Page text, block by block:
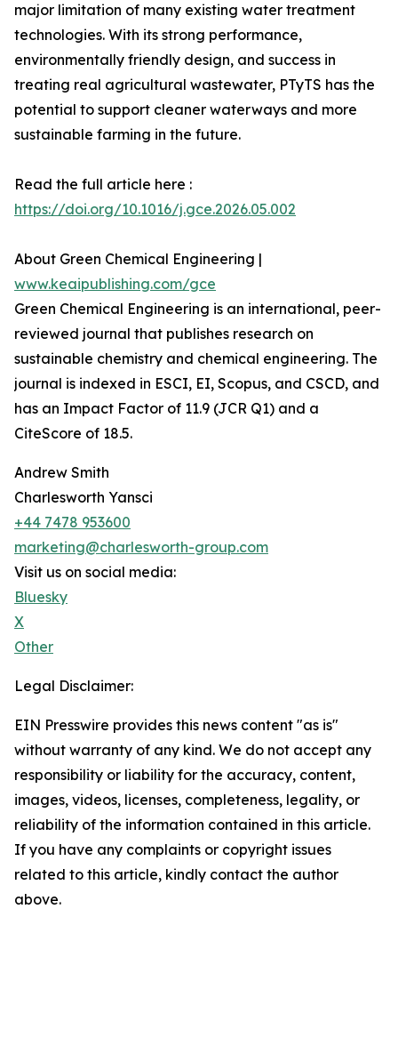
major limitation of many existing water treatment
technologies. With its strong performance,
environmentally friendly design, and success in
treating real agricultural wastewater, PTyTS has the
potential to support cleaner waterways and more
sustainable farming in the future.
Read the full article here :
https://doi.org/10.1016/j.gce.2026.05.002
About Green Chemical Engineering |
www.keaipublishing.com/gce
Green Chemical Engineering is an international, peer-
reviewed journal that publishes research on
sustainable chemistry and chemical engineering. The
journal is indexed in ESCI, EI, Scopus, and CSCD, and
has an Impact Factor of 11.9 (JCR Q1) and a
CiteScore of 18.5.
Andrew Smith
Charlesworth Yansci
+44 7478 953600
marketing@charlesworth-group.com
Visit us on social media:
Bluesky
X
Other
Legal Disclaimer:
EIN Presswire provides this news content "as is"
without warranty of any kind. We do not accept any
responsibility or liability for the accuracy, content,
images, videos, licenses, completeness, legality, or
reliability of the information contained in this article.
If you have any complaints or copyright issues
related to this article, kindly contact the author
above.